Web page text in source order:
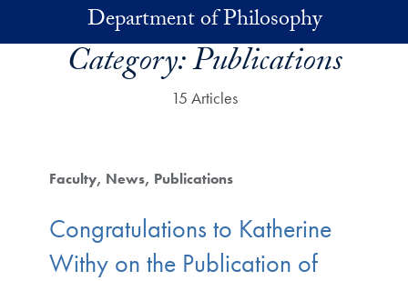
Skip to main contentDepartment of Philosophy
Category:Publications
15 Articles
Faculty News Publications
Congratulations to Katherine
Withy on the Publication of